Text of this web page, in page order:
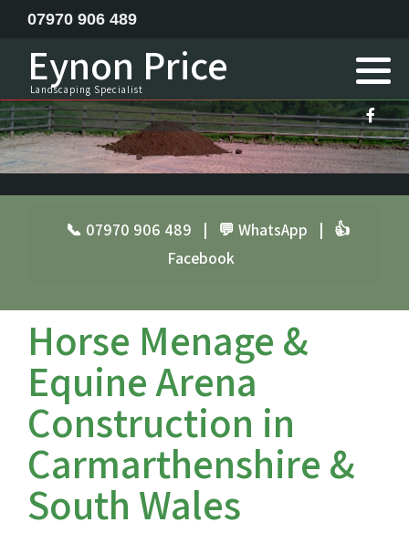
07970 906 489
Eynon Price
Landscaping Specialist
📞 07970 906 489 | 💬 WhatsApp |
👍
Facebook
Horse Menage &
Equine Arena
Construction in
Carmarthenshire &
South Wales
Feature ponds lake construction
Garden Design
Horse menage / Equine arena construction
Septic Tank Installation
Railway Sleeper Walling
Driveway Contractor
Farm track construction
Land Drainage & Sports Field Drainage